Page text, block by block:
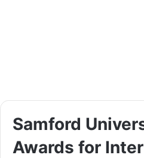
Samford
Awards for